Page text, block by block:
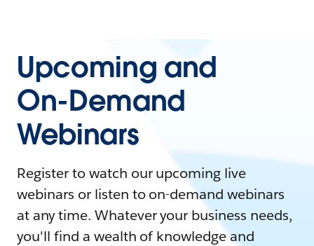
Upcoming and
On-Demand
Webinars
Register to watch our upcoming live
webinars or listen to on-demand webinars
at any time. Whatever your business needs,
you'll find a wealth of knowledge and